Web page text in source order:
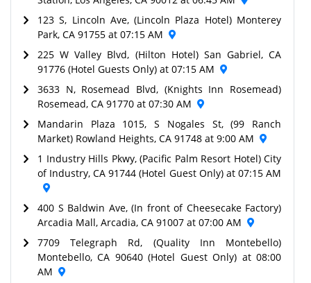
123 S, Lincoln Ave, (Lincoln Plaza Hotel) Monterey
Park, CA 91755 at 07:15 AM
225 W Valley Blvd, (Hilton Hotel) San Gabriel, CA
91776 (Hotel Guests Only) at 07:15 AM
3633 N, Rosemead Blvd, (Knights Inn Rosemead)
Rosemead, CA 91770 at 07:30 AM
Mandarin Plaza 1015, S Nogales St, (99 Ranch
Market) Rowland Heights, CA 91748 at 9:00 AM
1 Industry Hills Pkwy, (Pacific Palm Resort Hotel) City
of Industry, CA 91744 (Hotel Guest Only) at 07:15 AM
400 S Baldwin Ave, (In front of Cheesecake Factory)
Arcadia Mall, Arcadia, CA 91007 at 07:00 AM
7709 Telegraph Rd, (Quality Inn Montebello)
Montebello, CA 90640 (Hotel Guest Only) at 08:00
AM